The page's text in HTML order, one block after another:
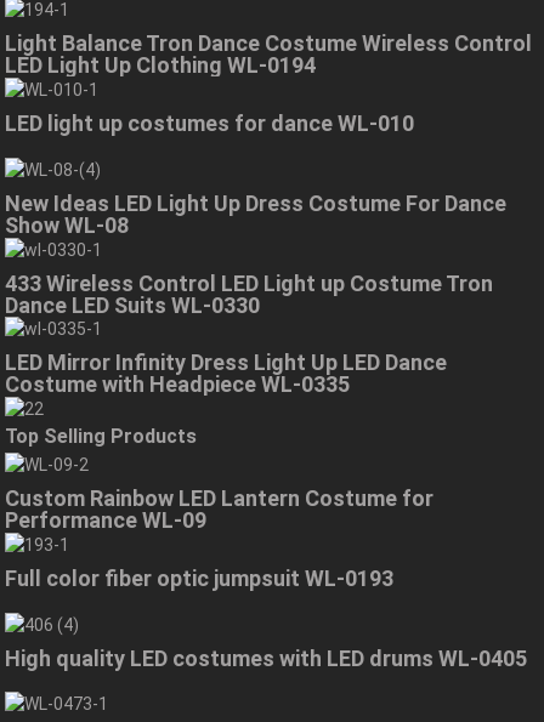
Light Balance Tron Dance Costume Wireless Control
LED Light Up Clothing WL-0194
LED light up costumes for dance WL-010
New Ideas LED Light Up Dress Costume For Dance
Show WL-08
433 Wireless Control LED Light up Costume Tron
Dance LED Suits WL-0330
LED Mirror Infinity Dress Light Up LED Dance
Costume with Headpiece WL-0335
Top Selling Products
Custom Rainbow LED Lantern Costume for
Performance WL-09
Full color fiber optic jumpsuit WL-0193
High quality LED costumes with LED drums WL-0405